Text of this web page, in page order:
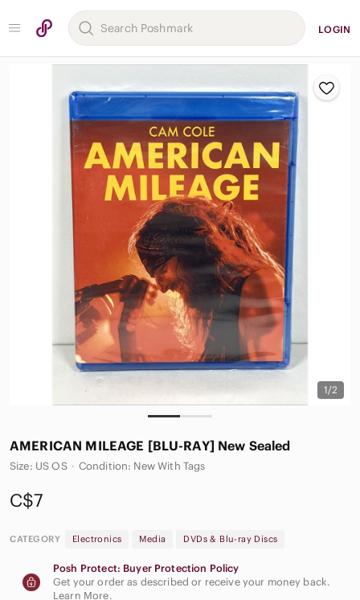
LOGIN
1/2
AMERICAN‎ MILEAGE [BLU-RAY] New Sealed
Size: US OS · Condition: New With Tags
C$7
CATEGORY Electronics Media DVDs & Blu-ray Discs
Posh Protect: Buyer Protection Policy
Get your order as described or receive your money back.
Learn More.